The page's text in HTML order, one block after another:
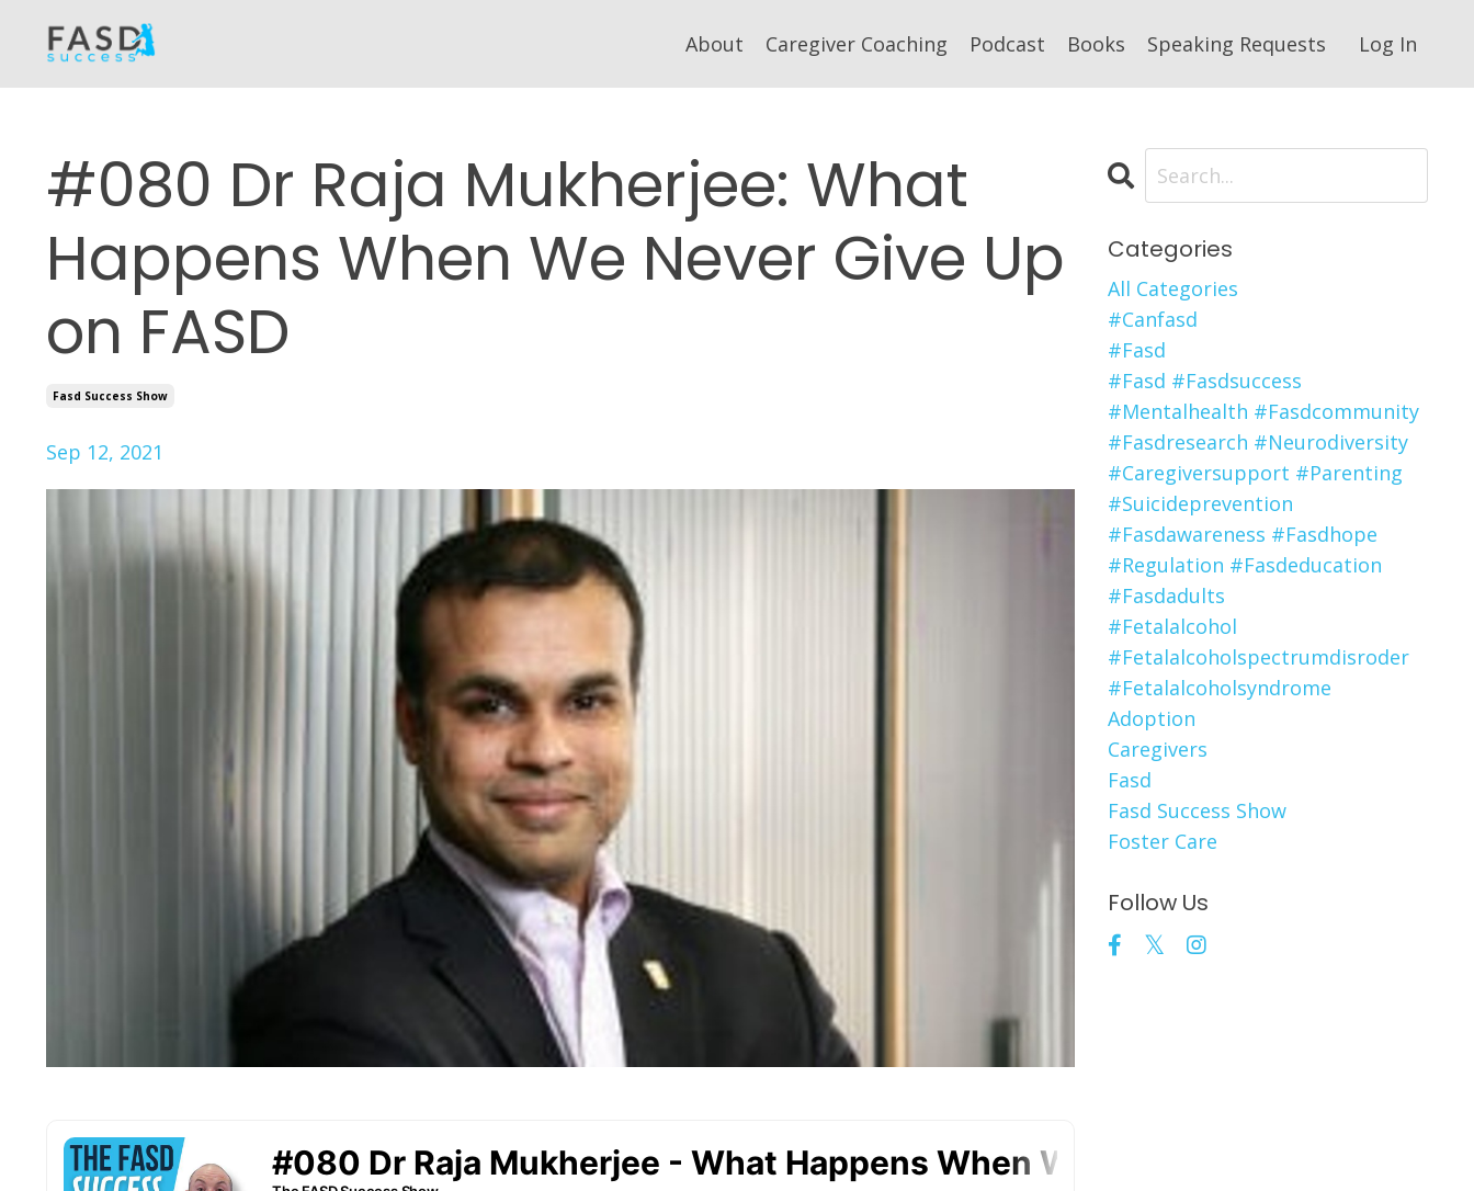
About Caregiver Coaching Podcast Books Speaking Requests Log In
#080 Dr Raja Mukherjee: What
Happens When We Never Give Up
on FASD
Fasd Success Show
Sep 12, 2021
Categories
All Categories
#canfasd
#fasd
#fasd #fasdsuccess
#mentalhealth #fasdcommunity
#fasdresearch #neurodiversity
#caregiversupport #parenting
#suicideprevention
#fasdawareness #fasdhope
#regulation #fasdeducation
#fasdadults
#fetalalcohol
#fetalalcoholspectrumdisroder
#fetalalcoholsyndrome
Adoption
Caregivers
Fasd
Fasd Success Show
Foster Care
Follow Us